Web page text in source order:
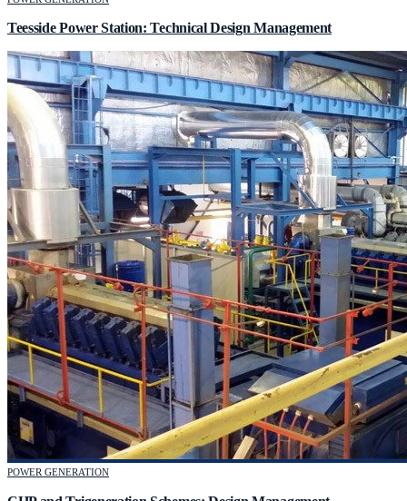
Teesside Power Station: Technical Design Management
POWER GENERATION